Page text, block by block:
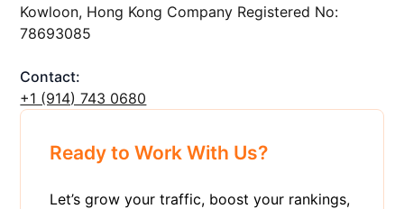
Kowloon, Hong Kong Company Registered No:
78693085
Contact:
+1 ‪(914) 743 0680
Ready to Work With Us?
Let’s grow your traffic, boost your rankings,